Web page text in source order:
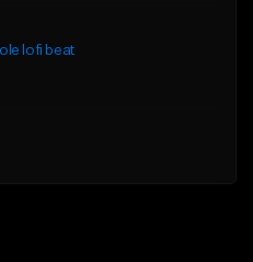
lofi beat